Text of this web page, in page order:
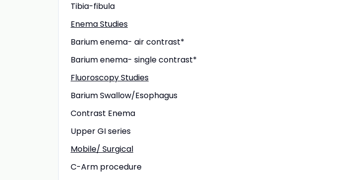
Tibia-fibula
Enema Studies
Barium enema- air contrast*
Barium enema- single contrast*
Fluoroscopy Studies
Barium Swallow/Esophagus
Contrast Enema
Upper GI series
Mobile/ Surgical
C-Arm procedure